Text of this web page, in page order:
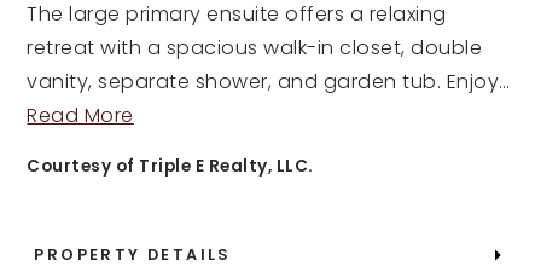
The large primary ensuite offers a relaxing
retreat with a spacious walk-in closet, double
vanity, separate shower, and garden tub. Enjoy…
Read More
Courtesy of Triple E Realty, LLC.
PROPERTY DETAILS